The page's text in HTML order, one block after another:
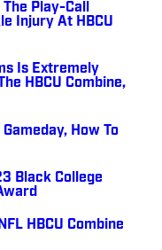
Play-Call
Injury At HBCU
Is Extremely
HBCU Combine,
How To
Black College
HBCU Combine